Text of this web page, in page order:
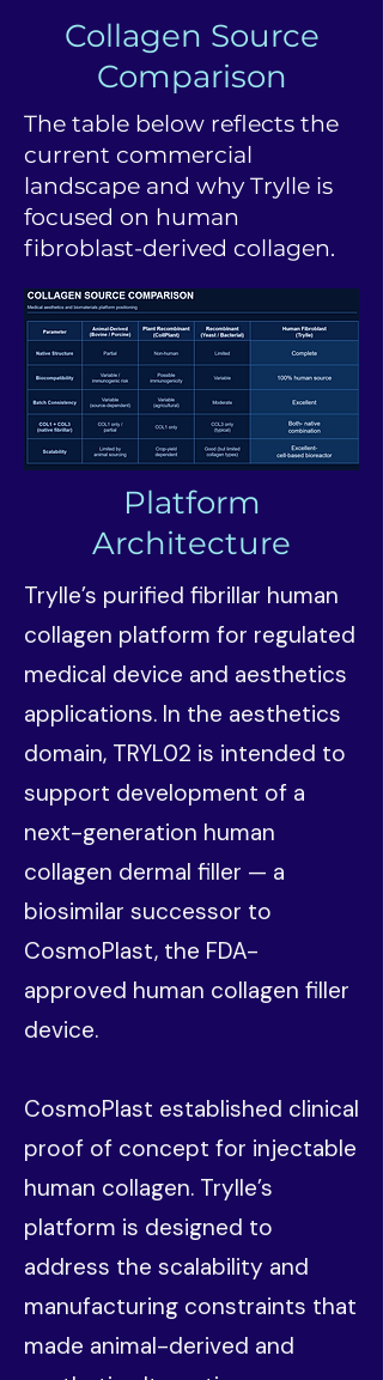
Collagen Source
Comparison
The table below reflects the
current commercial
landscape and why Trylle is
focused on human
fibroblast-derived collagen.
Platform
Architecture
Trylle’s purified fibrillar human
collagen platform for regulated
medical device and aesthetics
applications. In the aesthetics
domain, TRYL02 is intended to
support development of a
next-generation human
collagen dermal filler — a
biosimilar successor to
CosmoPlast, the FDA-
approved human collagen filler
device.
CosmoPlast established clinical
proof of concept for injectable
human collagen. Trylle’s
platform is designed to
address the scalability and
manufacturing constraints that
made animal-derived and